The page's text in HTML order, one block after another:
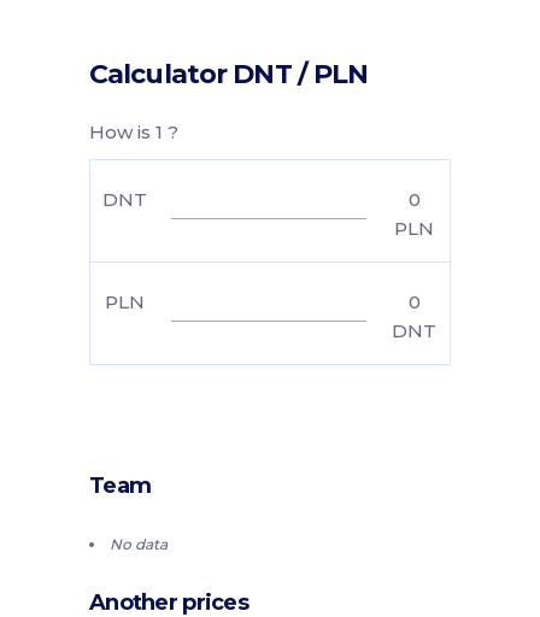
Calculator DNT / PLN
How is 1 ?
DNT
0
PLN
PLN
0
DNT
Team
No data
Another prices